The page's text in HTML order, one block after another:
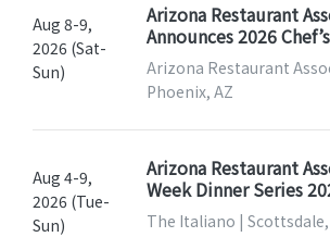
Aug 8-9,
2026 (Sat-
Sun)
Arizona Restaurant
Announces 2026
Arizona Restaurant
Phoenix, AZ
Aug 4-9,
2026 (Tue-
Sun)
Arizona Restaurant
Week Dinner Series
The Italiano | Scottsdale,